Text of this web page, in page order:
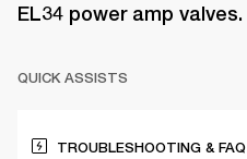
EL34 power amp valves.
QUICK ASSISTS
TROUBLESHOOTING & FAQ